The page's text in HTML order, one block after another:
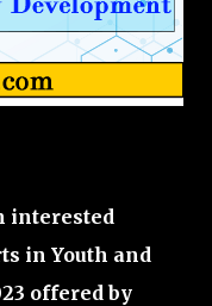
interested
in Youth and
offered by